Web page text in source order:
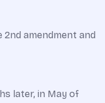
2nd amendment and
later, in May of